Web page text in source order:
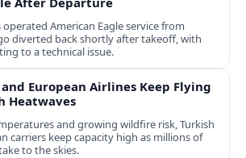
operated American Eagle service from
diverted back shortly after takeoff, with
to a technical issue.
European Airlines Keep Flying
Heatwaves
and growing wildfire risk, Turkish
carriers keep capacity high as millions of
to the skies.